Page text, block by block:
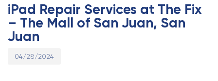
iPad Repair Services at The Fix
– The Mall of San Juan, San
Juan
04/28/2024